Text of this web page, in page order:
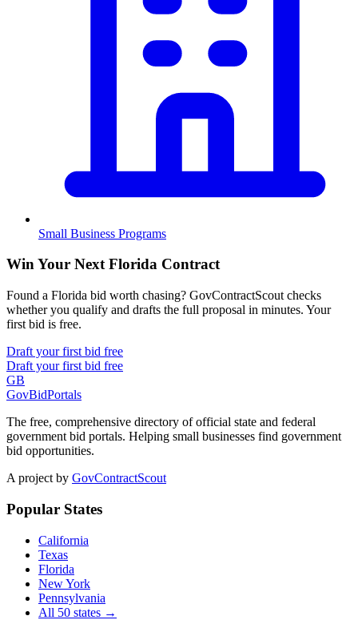
Small Business Programs
Win Your Next Florida Contract
Found a Florida bid worth chasing? GovContractScout checks
whether you qualify and drafts the full proposal in minutes. Your
first bid is free.
Draft your first bid free
Draft your first bid free
GB
GovBidPortals
The free, comprehensive directory of official state and federal
government bid portals. Helping small businesses find government
bid opportunities.
A project by GovContractScout
Popular States
California
Texas
Florida
New York
Pennsylvania
All 50 states →